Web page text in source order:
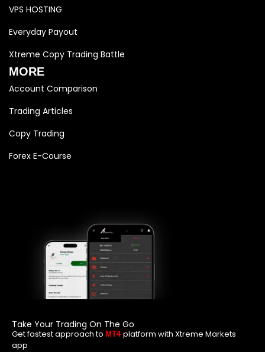
VPS HOSTING
Everyday Payout
Xtreme Copy Trading Battle
MORE
Account Comparison
Trading Articles
Copy Trading
Forex E-Course
Take Your Trading On The Go
Get fastest approach to MT4 platform with Xtreme Markets
app